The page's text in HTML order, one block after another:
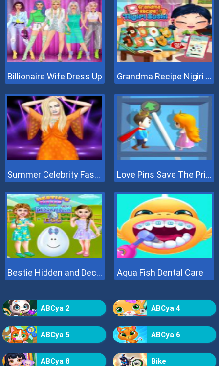
Billionaire Wife Dress Up Grandma Recipe Nigiri Sushi
Summer Celebrity Fashion Battle Love Pins Save The Princess
Bestie Hidden and Decorated Egg Aqua Fish Dental Care
ABCya 2 ABCya 4
ABCya 5 ABCya 6
ABCya 8 Bike